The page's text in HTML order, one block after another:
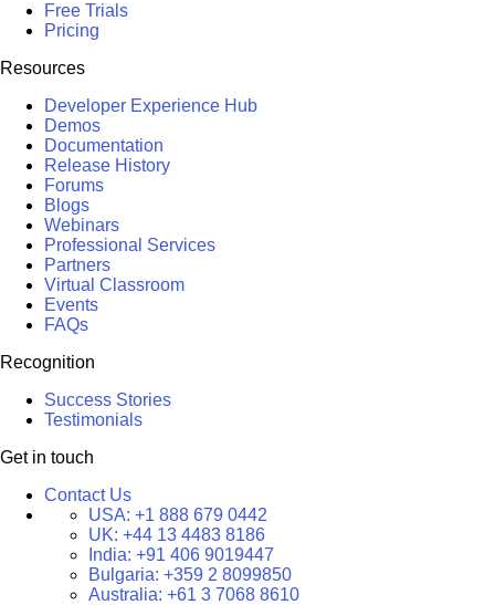
Free Trials
Pricing
Resources
Developer Experience Hub
Demos
Documentation
Release History
Forums
Blogs
Webinars
Professional Services
Partners
Virtual Classroom
Events
FAQs
Recognition
Success Stories
Testimonials
Get in touch
Contact Us
USA: +1 888 679 0442
UK: +44 13 4483 8186
India: +91 406 9019447
Bulgaria: +359 2 8099850
Australia: +61 3 7068 8610